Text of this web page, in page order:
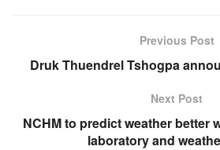
Previous Post
Druk Thuendrel Tshogpa
Next Post
NCHM to predict weather better
laboratory and